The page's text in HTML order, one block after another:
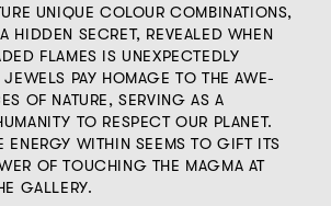
UNIQUE COLOUR COMBINATIONS,
HIDDEN SECRET, REVEALED WHEN
FLAMES IS UNEXPECTEDLY
PAY HOMAGE TO THE AWE-
OF NATURE, SERVING AS A
TO RESPECT OUR PLANET.
ENERGY WITHIN SEEMS TO GIFT ITS
OF TOUCHING THE MAGMA AT
GALLERY.